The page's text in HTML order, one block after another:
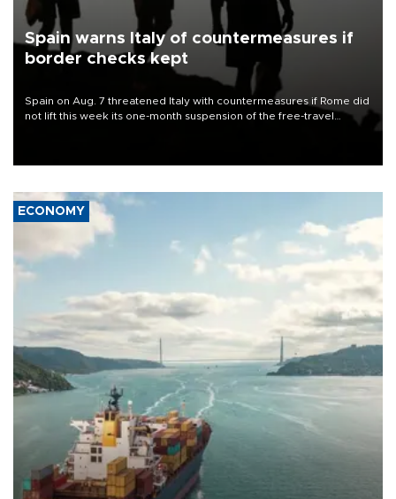
Spain warns Italy of countermeasures if
border checks kept
Spain on Aug. 7 threatened Italy with countermeasures if Rome did
not lift this week its one-month suspension of the free-travel
ECONOMY